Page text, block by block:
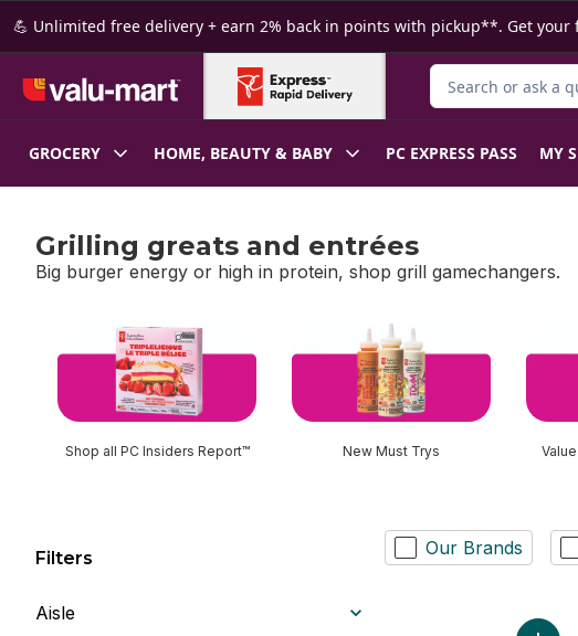
Skip to Main Content
Skip to Footer
💪 Unlimited free delivery + earn 2% back in points with pickup**. Get your
Search for Product
GROCERY HOME, BEAUTY & BABY PC EXPRESS PASS MY
Grilling greats and entrées
Big burger energy or high in protein, shop grill gamechangers.
Shop all PC Insiders Report™ New Must Trys
Filters
Aisle
Our Brands